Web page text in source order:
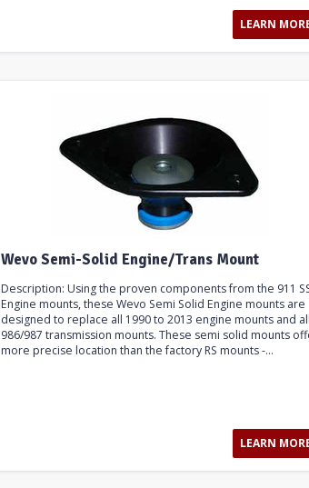
LEARN
Wevo Semi-Solid Engine/Trans Mount
Description: Using the proven components from the 911
Engine mounts, these Wevo Semi Solid Engine mounts are
designed to replace all 1990 to 2013 engine mounts and all
986/987 transmission mounts. These semi solid mounts
more precise location than the factory RS mounts -...
LEARN